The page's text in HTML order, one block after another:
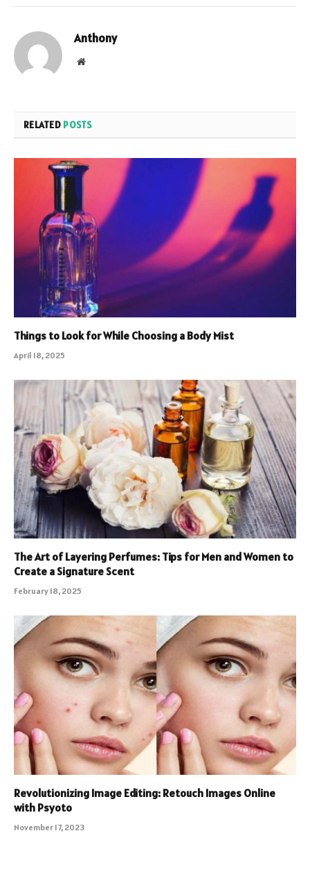
Anthony
Website
RELATED POSTS
Things to Look for While Choosing a Body Mist
April 18, 2025
The Art of Layering Perfumes: Tips for Men and Women to
Create a Signature Scent
February 18, 2025
Revolutionizing Image Editing: Retouch Images Online
with Psyoto
November 17, 2023